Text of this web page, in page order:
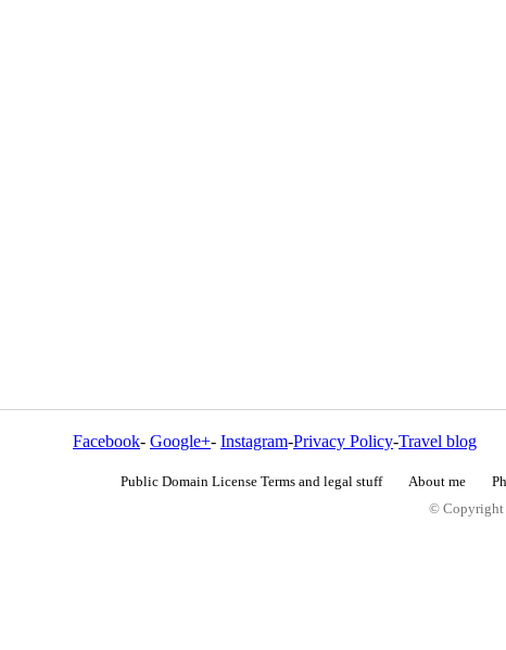
Facebook- Google+- Instagram-Privacy Policy-Travel blog
Public Domain License Terms and legal stuff About me
© Copyright